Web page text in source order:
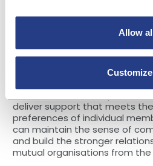
Allow
Customize
helping societies not just to
but to take the lead through
improving document
converting paper documents
accessed securely through a
deliver support that meets
preferences of individual
can maintain the sense of
and build the stronger
mutual organisations from the